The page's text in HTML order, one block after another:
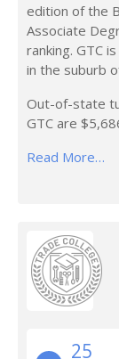
edition of the
Associate
ranking. GTC
in the suburb
Out-of-state
GTC are
Read More…
25